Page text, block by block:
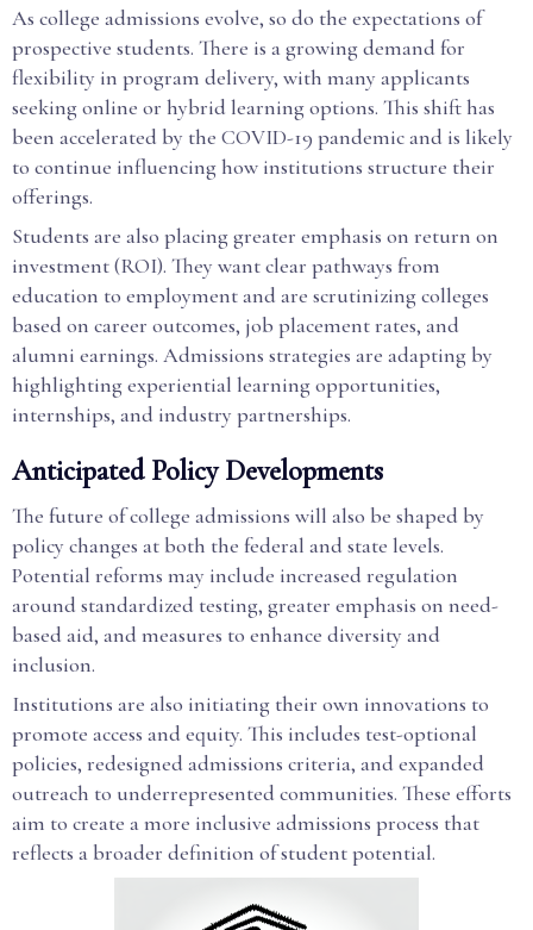
As college admissions evolve, so do the expectations of
prospective students. There is a growing demand for
flexibility in program delivery, with many applicants
seeking online or hybrid learning options. This shift has
been accelerated by the COVID-19 pandemic and is likely
to continue influencing how institutions structure their
offerings.
Students are also placing greater emphasis on return on
investment (ROI). They want clear pathways from
education to employment and are scrutinizing colleges
based on career outcomes, job placement rates, and
alumni earnings. Admissions strategies are adapting by
highlighting experiential learning opportunities,
internships, and industry partnerships.
Anticipated Policy Developments
The future of college admissions will also be shaped by
policy changes at both the federal and state levels.
Potential reforms may include increased regulation
around standardized testing, greater emphasis on need-
based aid, and measures to enhance diversity and
inclusion.
Institutions are also initiating their own innovations to
promote access and equity. This includes test-optional
policies, redesigned admissions criteria, and expanded
outreach to underrepresented communities. These efforts
aim to create a more inclusive admissions process that
reflects a broader definition of student potential.